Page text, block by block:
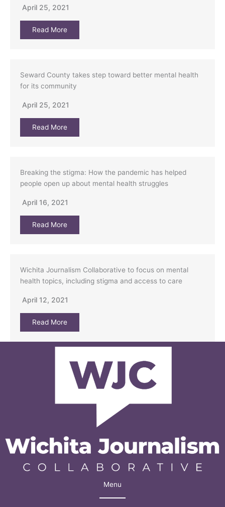
April 25, 2021
Read More
Seward County takes step toward better mental health
for its community
April 25, 2021
Read More
Breaking the stigma: How the pandemic has helped
people open up about mental health struggles
April 16, 2021
Read More
Wichita Journalism Collaborative to focus on mental
health topics, including stigma and access to care
April 12, 2021
Read More
Menu